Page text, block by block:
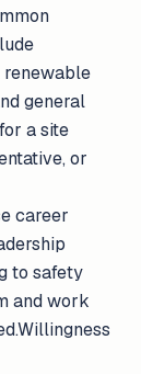
renewable
general
a site
or
career
to safety
and work